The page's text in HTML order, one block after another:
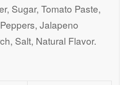
Sugar, Tomato Paste,
Jalapeno
Salt, Natural Flavor.